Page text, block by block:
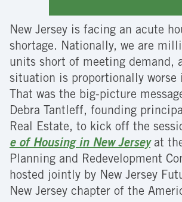
New Jersey is facing an acute
shortage. Nationally, we are
units short of meeting demand,
situation is proportionally worse
That was the big-picture
Debra Tantleff, founding
Real Estate, to kick off the
e of Housing in New Jerseyat
Planning and Redevelopment
hosted jointly by New Jersey
New Jersey chapter of the